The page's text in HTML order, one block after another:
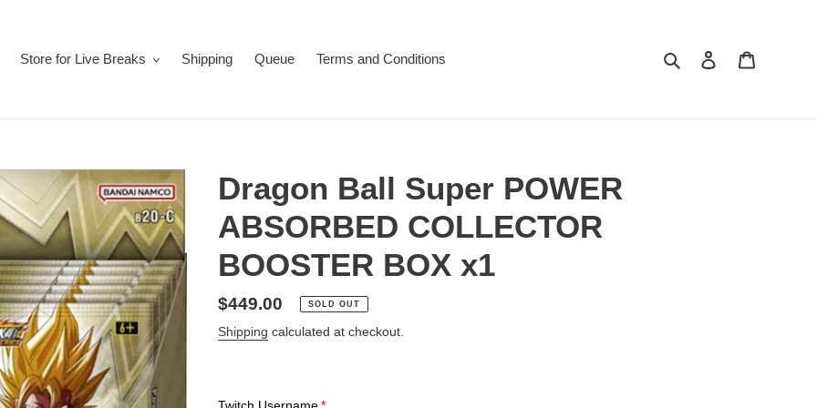
Store for Live Breaks Shipping Queue Terms and Conditions Search Log in
Dragon Ball Super POWER
ABSORBED COLLECTOR
BOOSTER BOX x1
Regular
price
$449.00 SOLD OUT
Shipping calculated at checkout.